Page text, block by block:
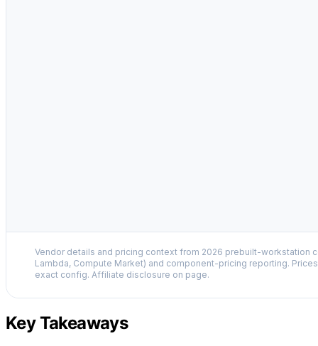
Vendor details and pricing context from 2026 prebuilt-workstation
Lambda, Compute Market) and component-pricing reporting.
exact config. Affiliate disclosure on page.
Key Takeaways